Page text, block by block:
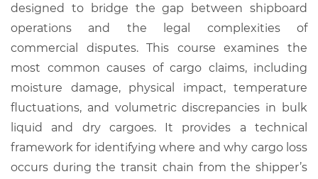
designed to bridge the gap between shipboard
operations and the legal complexities of
commercial disputes. This course examines the
most common causes of cargo claims, including
moisture damage, physical impact, temperature
fluctuations, and volumetric discrepancies in bulk
liquid and dry cargoes. It provides a technical
framework for identifying where and why cargo loss
occurs during the transit chain from the shipper’s